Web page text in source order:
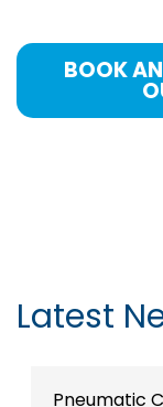
BOOK
Latest
Pneumatic